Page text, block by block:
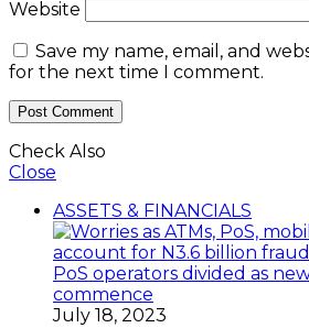
Website
Save my name, email, and
for the next time I comment.
Check Also
Close
ASSETS & FINANCIALS
PoS operators divided as
commence
July 18, 2023